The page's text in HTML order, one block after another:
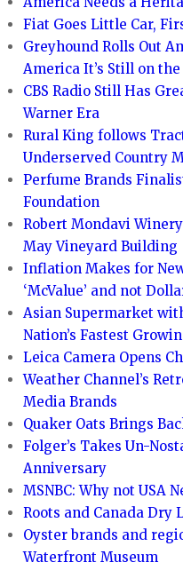
Fiat Goes Little Car,
Greyhound Rolls Out
America It’s Still on the
CBS Radio Still Has
Warner Era
Rural King follows
Underserved Country
Perfume Brands
Foundation
Robert Mondavi
May Vineyard Building
Inflation Makes for
‘McValue’ and not
Asian Supermarket
Nation’s Fastest
Leica Camera Opens
Weather Channel’s
Media Brands
Quaker Oats Brings
Folger’s Takes Un-
Anniversary
MSNBC: Why not USA
Roots and Canada Dry
Oyster brands and
Waterfront Museum